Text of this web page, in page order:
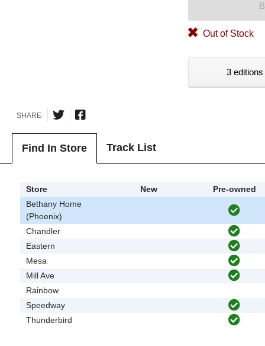
Out of Stock
3
SHARE
Find In Store Track List
Store New
Pre-owned
Bethany Home
(Phoenix)
Chandler
Eastern
Mesa
Mill Ave
Rainbow
Speedway
Thunderbird